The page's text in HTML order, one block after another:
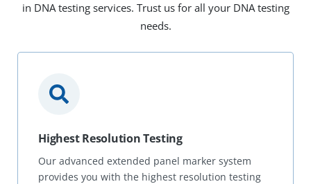
in DNA testing services. Trust us for all your DNA testing
needs.
Highest Resolution Testing
Our advanced extended panel marker system
provides you with the highest resolution testing